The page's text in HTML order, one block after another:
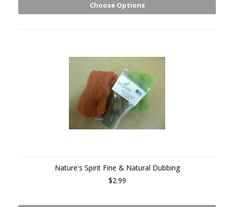
Choose Options
Nature's Spirit Fine & Natural Dubbing
$2.99